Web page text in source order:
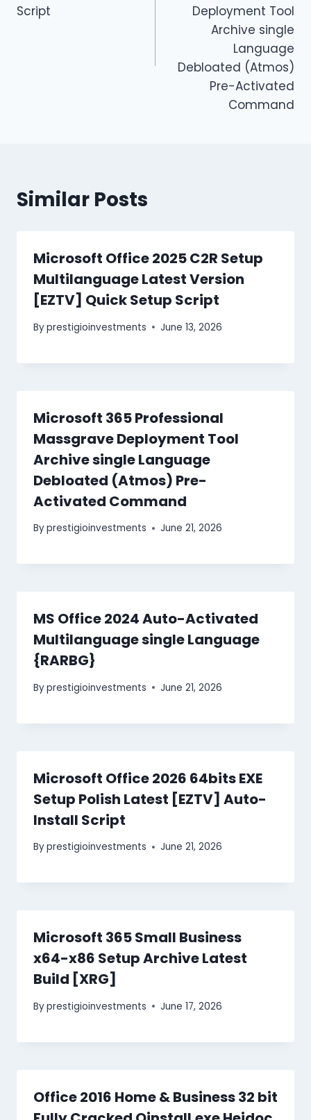
Script
Deployment Tool
Archive single
Language
Debloated (Atmos)
Pre-Activated
Command
Similar Posts
Microsoft Office 2025 C2R Setup
Multilanguage Latest Version
[EZTV] Quick Setup Script
Byprestigioinvestments June 13, 2026
Microsoft 365 Professional
Massgrave Deployment Tool
Archive single Language
Debloated (Atmos) Pre-
Activated Command
Byprestigioinvestments June 21, 2026
MS Office 2024 Auto-Activated
Multilanguage single Language
{RARBG}
Byprestigioinvestments June 21, 2026
Microsoft Office 2026 64bits EXE
Setup Polish Latest [EZTV] Auto-
Install Script
Byprestigioinvestments June 21, 2026
Microsoft 365 Small Business
x64-x86 Setup Archive Latest
Build [XRG]
Byprestigioinvestments June 17, 2026
Office 2016 Home & Business 32 bit